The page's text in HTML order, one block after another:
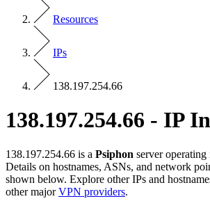
Resources
IPs
138.197.254.66
138.197.254.66 - IP
138.197.254.66 is a Psiphon server operating
Details on hostnames, ASNs, and network
shown below. Explore other IPs and
other majorVPN providers.